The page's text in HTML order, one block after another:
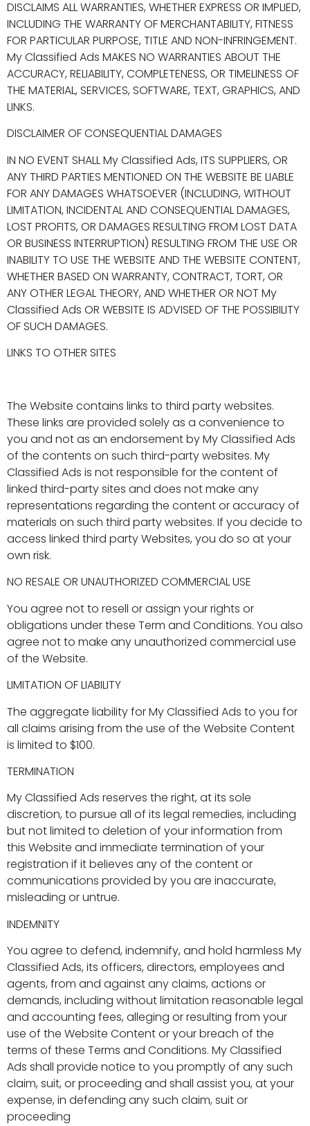
DISCLAIMS ALL WARRANTIES, WHETHER EXPRESS OR IMPLIED,
INCLUDING THE WARRANTY OF MERCHANTABILITY, FITNESS
FOR PARTICULAR PURPOSE, TITLE AND NON-INFRINGEMENT.
My Classified Ads MAKES NO WARRANTIES ABOUT THE
ACCURACY, RELIABILITY, COMPLETENESS, OR TIMELINESS OF
THE MATERIAL, SERVICES, SOFTWARE, TEXT, GRAPHICS, AND
LINKS.
DISCLAIMER OF CONSEQUENTIAL DAMAGES
IN NO EVENT SHALL My Classified Ads, ITS SUPPLIERS, OR
ANY THIRD PARTIES MENTIONED ON THE WEBSITE BE LIABLE
FOR ANY DAMAGES WHATSOEVER (INCLUDING, WITHOUT
LIMITATION, INCIDENTAL AND CONSEQUENTIAL DAMAGES,
LOST PROFITS, OR DAMAGES RESULTING FROM LOST DATA
OR BUSINESS INTERRUPTION) RESULTING FROM THE USE OR
INABILITY TO USE THE WEBSITE AND THE WEBSITE CONTENT,
WHETHER BASED ON WARRANTY, CONTRACT, TORT, OR
ANY OTHER LEGAL THEORY, AND WHETHER OR NOT My
Classified Ads OR WEBSITE IS ADVISED OF THE POSSIBILITY
OF SUCH DAMAGES.
LINKS TO OTHER SITES
The Website contains links to third party websites.
These links are provided solely as a convenience to
you and not as an endorsement by My Classified Ads
of the contents on such third-party websites. My
Classified Ads is not responsible for the content of
linked third-party sites and does not make any
representations regarding the content or accuracy of
materials on such third party websites. If you decide to
access linked third party Websites, you do so at your
own risk.
NO RESALE OR UNAUTHORIZED COMMERCIAL USE
You agree not to resell or assign your rights or
obligations under these Term and Conditions. You also
agree not to make any unauthorized commercial use
of the Website.
LIMITATION OF LIABILITY
The aggregate liability for My Classified Ads to you for
all claims arising from the use of the Website Content
is limited to $100.
TERMINATION
My Classified Ads reserves the right, at its sole
discretion, to pursue all of its legal remedies, including
but not limited to deletion of your information from
this Website and immediate termination of your
registration if it believes any of the content or
communications provided by you are inaccurate,
misleading or untrue.
INDEMNITY
You agree to defend, indemnify, and hold harmless My
Classified Ads, its officers, directors, employees and
agents, from and against any claims, actions or
demands, including without limitation reasonable legal
and accounting fees, alleging or resulting from your
use of the Website Content or your breach of the
terms of these Terms and Conditions. My Classified
Ads shall provide notice to you promptly of any such
claim, suit, or proceeding and shall assist you, at your
expense, in defending any such claim, suit or
proceeding